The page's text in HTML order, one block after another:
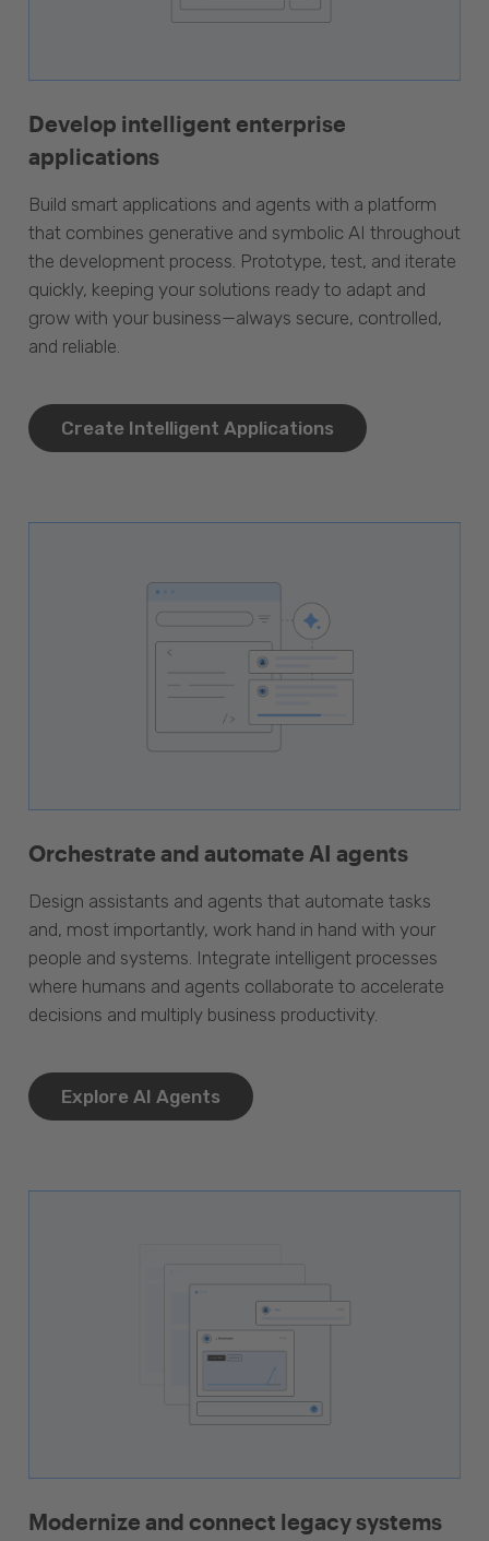
Develop intelligent enterprise
applications
Build smart applications and agents with a platform
that combines generative and symbolic AI throughout
the development process. Prototype, test, and iterate
quickly, keeping your solutions ready to adapt and
grow with your business—always secure, controlled,
and reliable.
Create Intelligent Applications
Orchestrate and automate AI agents
Design assistants and agents that automate tasks
and, most importantly, work hand in hand with your
people and systems. Integrate intelligent processes
where humans and agents collaborate to accelerate
decisions and multiply business productivity.
Explore AI Agents
Modernize and connect legacy systems